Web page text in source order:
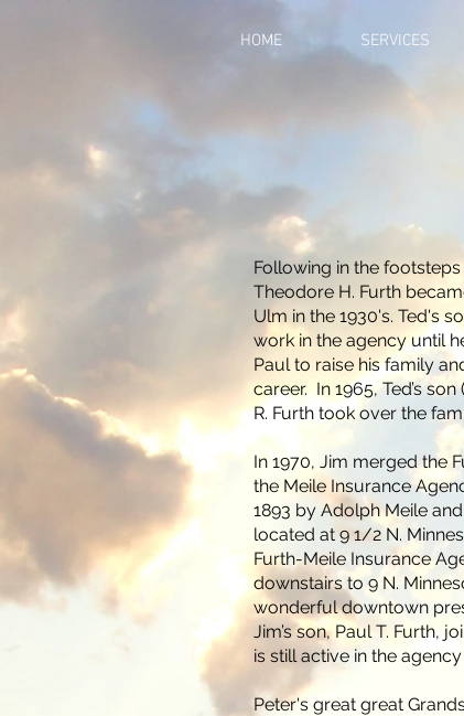
HOME SERVICES
Following in the
Theodore H. Furth
Ulm in the 1930's. Ted's
work in the agency until
Paul to raise his family
career. In 1965, Ted’s
R. Furth took over the
In 1970, Jim merged the
the Meile Insurance
1893 by Adolph Meile
located at 9 1/2 N.
Furth-Meile Insurance
downstairs to 9 N.
wonderful downtown
Jim’s son, Paul T. Furth,
is still active in the
Peter's great great